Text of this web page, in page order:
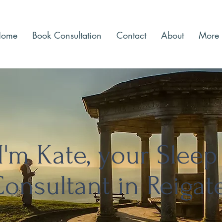
Book Consultation Contact About More
Kate, your Sleep
in